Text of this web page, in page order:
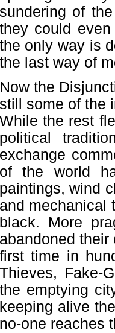
sundering of
they could
the only way is
the last way of
Now the
still some of the
While the rest
political
exchange
of the world
paintings, wind
and mechanical
black. More
abandoned their
first time in
Thieves, Fake-
the emptying
keeping alive
no-one reaches